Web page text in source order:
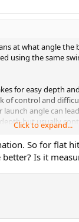
at what angle the
using the same
for easy depth
of control and
angle can
but usually
and fore court.
Click to expand...
So for flat
Is it